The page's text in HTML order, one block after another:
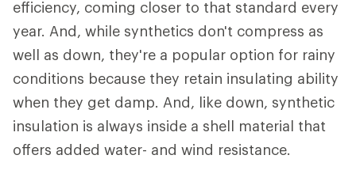
efficiency, coming closer to that standard every
year. And, while synthetics don't compress as
well as down, they're a popular option for rainy
conditions because they retain insulating ability
when they get damp. And, like down, synthetic
insulation is always inside a shell material that
offers added water- and wind resistance.